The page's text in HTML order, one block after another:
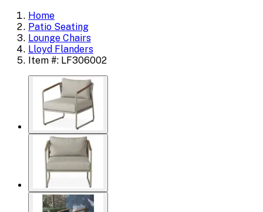
Home
Patio Seating
Lounge Chairs
Lloyd Flanders
Item #: LF306002